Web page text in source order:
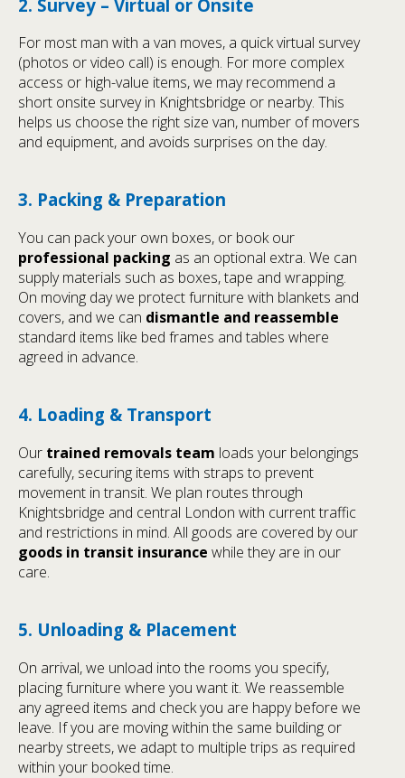
2. Survey – Virtual or Onsite
For most man with a van moves, a quick virtual survey
(photos or video call) is enough. For more complex
access or high-value items, we may recommend a
short onsite survey in Knightsbridge or nearby. This
helps us choose the right size van, number of movers
and equipment, and avoids surprises on the day.
3. Packing & Preparation
You can pack your own boxes, or book our
professional packing as an optional extra. We can
supply materials such as boxes, tape and wrapping.
On moving day we protect furniture with blankets and
covers, and we can dismantle and reassemble
standard items like bed frames and tables where
agreed in advance.
4. Loading & Transport
Our trained removals team loads your belongings
carefully, securing items with straps to prevent
movement in transit. We plan routes through
Knightsbridge and central London with current traffic
and restrictions in mind. All goods are covered by our
goods in transit insurance while they are in our
care.
5. Unloading & Placement
On arrival, we unload into the rooms you specify,
placing furniture where you want it. We reassemble
any agreed items and check you are happy before we
leave. If you are moving within the same building or
nearby streets, we adapt to multiple trips as required
within your booked time.